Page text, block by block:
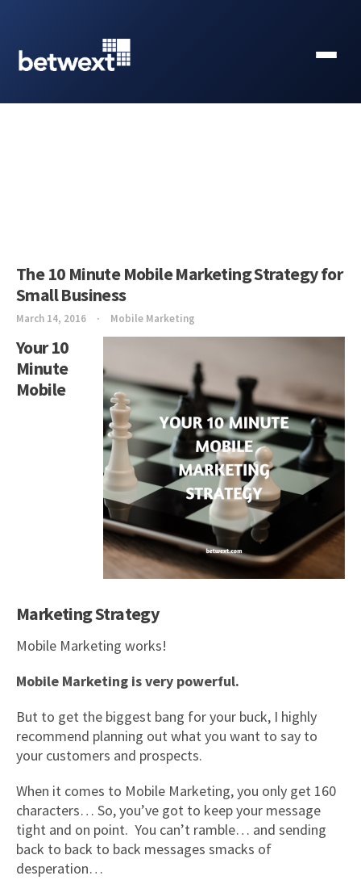
The 10 Minute Mobile Marketing Strategy for
Small Business
March 14, 2016 Mobile Marketing
Your 10
Minute
Mobile
Marketing Strategy
Mobile Marketing works!
Mobile Marketing is very powerful.
But to get the biggest bang for your buck, I highly
recommend planning out what you want to say to
your customers and prospects.
When it comes to Mobile Marketing, you only get 160
characters… So, you’ve got to keep your message
tight and on point. You can’t ramble… and sending
back to back to back messages smacks of
desperation…